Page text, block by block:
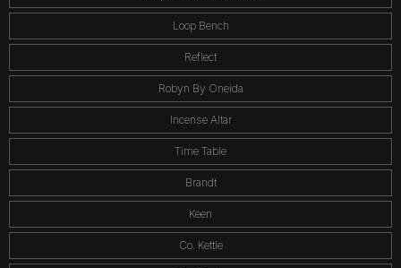
Loop Bench
Reflect
Robyn By Oneida
Incense Altar
Time Table
Brandt
Keen
Co. Kettle